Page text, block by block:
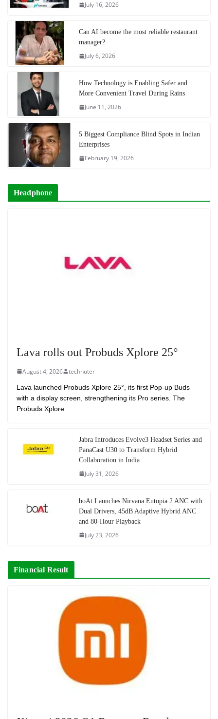
July 16, 2026
Can AI become the most reliable restaurant
manager?
July 6, 2026
How Technology is Enabling Safer and
More Convenient Travel During Rains
June 11, 2026
5 Biggest Compliance Blind Spots in Indian
Enterprises
February 19, 2026
Headphone
Lava rolls out Probuds Xplore 25°
August 4, 2026 technuter
Lava launched Probuds Xplore 25°, its first Pop-up Buds
with a display screen, strengthening its Pro series. The
Probuds Xplore
Jabra Introduces Evolve3 Headset Series and
PanaCast U30 to Transform Hybrid
Collaboration in India
July 31, 2026
boAt Launches Nirvana Eutopia 2 ANC with
Dual Drivers, 45dB Adaptive Hybrid ANC
and 80-Hour Playback
July 23, 2026
Financial Result